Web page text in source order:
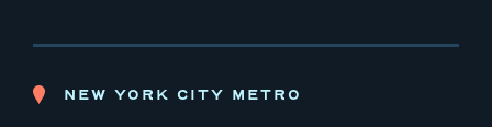
NEW YORK CITY METRO